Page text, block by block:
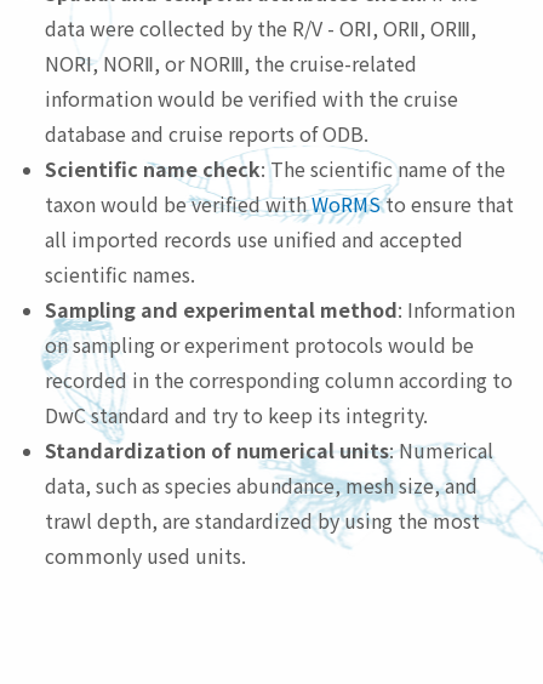
data were collected by the R/V - ORⅠ, ORⅡ, ORⅢ,
NORⅠ, NORⅡ, or NORⅢ, the cruise-related
information would be verified with the cruise
database and cruise reports of ODB.
Scientific name check: The scientific name of the
taxon would be verified withWoRMSto ensure that
all imported records use unified and accepted
scientific names.
Sampling and experimental method: Information
on sampling or experiment protocols would be
recorded in the corresponding column according to
DwC standard and try to keep its integrity.
Standardization of numerical units: Numerical
data, such as species abundance, mesh size, and
trawl depth, are standardized by using the most
commonly used units.